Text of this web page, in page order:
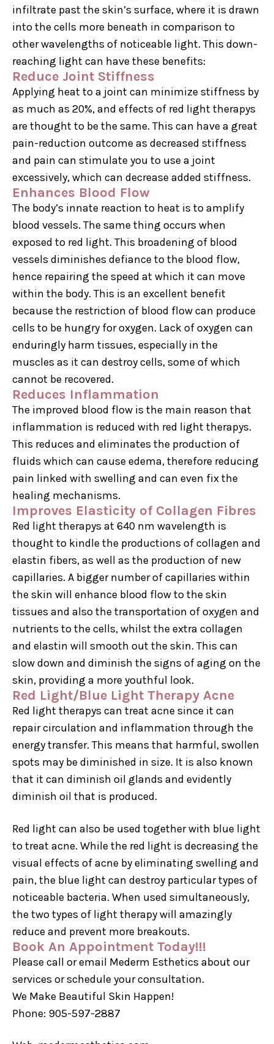
infiltrate past the skin’s surface, where it is drawn
into the cells more beneath in comparison to
other wavelengths of noticeable light. This down-
reaching light can have these benefits:
Reduce Joint Stiffness
Applying heat to a joint can minimize stiffness by
as much as 20%, and effects of red light therapys
are thought to be the same. This can have a great
pain-reduction outcome as decreased stiffness
and pain can stimulate you to use a joint
excessively, which can decrease added stiffness.
Enhances Blood Flow
The body’s innate reaction to heat is to amplify
blood vessels. The same thing occurs when
exposed to red light. This broadening of blood
vessels diminishes defiance to the blood flow,
hence repairing the speed at which it can move
within the body. This is an excellent benefit
because the restriction of blood flow can produce
cells to be hungry for oxygen. Lack of oxygen can
enduringly harm tissues, especially in the
muscles as it can destroy cells, some of which
cannot be recovered.
Reduces Inflammation
The improved blood flow is the main reason that
inflammation is reduced with red light therapys.
This reduces and eliminates the production of
fluids which can cause edema, therefore reducing
pain linked with swelling and can even fix the
healing mechanisms.
Improves Elasticity of Collagen Fibres
Red light therapys at 640 nm wavelength is
thought to kindle the productions of collagen and
elastin fibers, as well as the production of new
capillaries. A bigger number of capillaries within
the skin will enhance blood flow to the skin
tissues and also the transportation of oxygen and
nutrients to the cells, whilst the extra collagen
and elastin will smooth out the skin. This can
slow down and diminish the signs of aging on the
skin, providing a more youthful look.
Red Light/Blue Light Therapy Acne
Red light therapys can treat acne since it can
repair circulation and inflammation through the
energy transfer. This means that harmful, swollen
spots may be diminished in size. It is also known
that it can diminish oil glands and evidently
diminish oil that is produced.
Red light can also be used together with blue light
to treat acne. While the red light is decreasing the
visual effects of acne by eliminating swelling and
pain, the blue light can destroy particular types of
noticeable bacteria. When used simultaneously,
the two types of light therapy will amazingly
reduce and prevent more breakouts.
Book An Appointment Today!!!
Please call or email Mederm Esthetics about our
services or schedule your consultation.
We Make Beautiful Skin Happen!
Phone: 905-597-2887